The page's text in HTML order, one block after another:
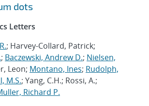
dots
Letters
; Harvey-Collard, Patrick;
; Baczewski, Andrew D.; Nielsen,
Leon; Montano, Ines; Rudolph,
M.S.; Yang, C.H.; Rossi, A.;
Richard P.